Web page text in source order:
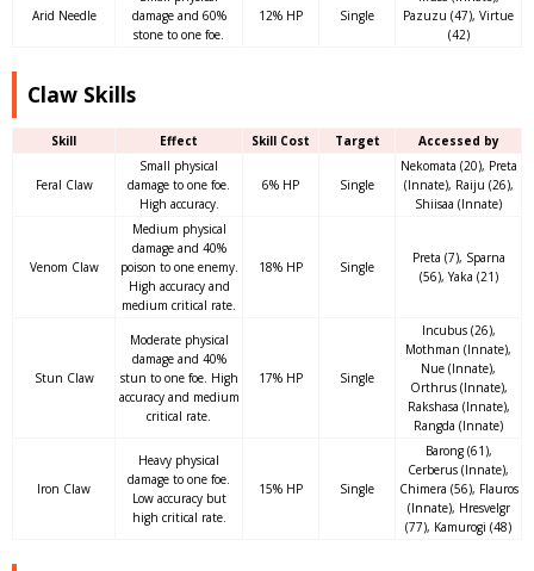
Arid Needle
damage and 60%
stone to one foe.
12% HP Single
Pazuzu (47), Virtue
(42)
Claw Skills
Skill Effect Skill Cost Target Accessed by
Feral Claw
Small physical
damage to one foe.
High accuracy.
6% HP Single
Nekomata (20), Preta
(Innate), Raiju (26),
Shiisaa (Innate)
Venom Claw
Medium physical
damage and 40%
poison to one enemy.
High accuracy and
medium critical rate.
18% HP Single
Preta (7), Sparna
(56), Yaka (21)
Stun Claw
Moderate physical
damage and 40%
stun to one foe. High
accuracy and medium
critical rate.
17% HP Single
Incubus (26),
Mothman (Innate),
Nue (Innate),
Orthrus (Innate),
Rakshasa (Innate),
Rangda (Innate)
Iron Claw
Heavy physical
damage to one foe.
Low accuracy but
high critical rate.
15% HP Single
Barong (61),
Cerberus (Innate),
Chimera (56), Flauros
(Innate), Hresvelgr
(77), Kamurogi (48)